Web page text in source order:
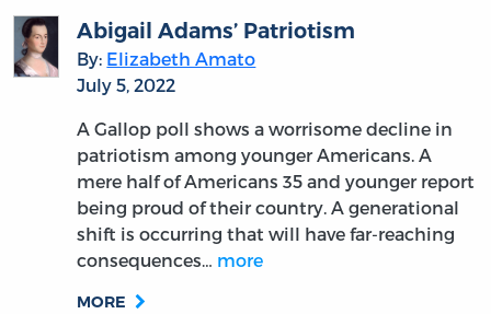
Abigail Adams’ Patriotism
By: Elizabeth Amato
July 5, 2022
A Gallop poll shows a worrisome decline in
patriotism among younger Americans. A
mere half of Americans 35 and younger report
being proud of their country. A generational
shift is occurring that will have far-reaching
consequences… more
MORE